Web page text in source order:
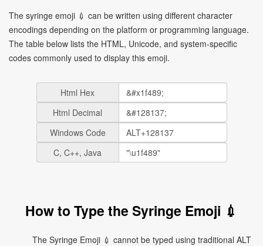
The syringe emoji 💉 can be written using different character
encodings depending on the platform or programming language.
The table below lists the HTML, Unicode, and system-specific
codes commonly used to display this emoji.
Html Hex
Html Decimal
Windows Code
C, C++, Java
How to Type the Syringe Emoji 💉
The Syringe Emoji 💉 cannot be typed using traditional ALT